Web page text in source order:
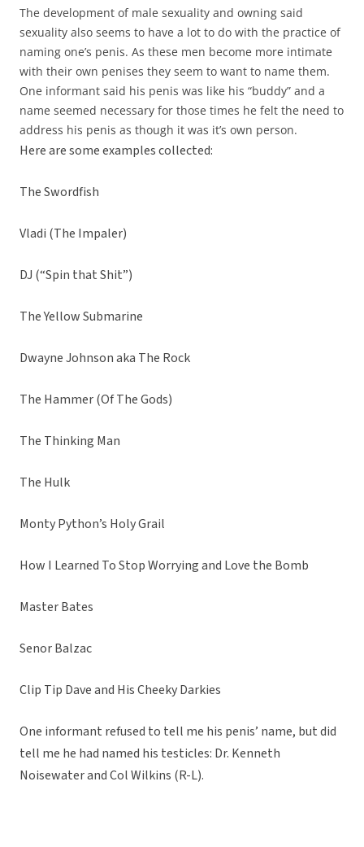
The development of male sexuality and owning said
sexuality also seems to have a lot to do with the practice of
naming one’s penis. As these men become more intimate
with their own penises they seem to want to name them.
One informant said his penis was like his “buddy” and a
name seemed necessary for those times he felt the need to
address his penis as though it was it’s own person.
Here are some examples collected:
The Swordfish
Vladi (The Impaler)
DJ (“Spin that Shit”)
The Yellow Submarine
Dwayne Johnson aka The Rock
The Hammer (Of The Gods)
The Thinking Man
The Hulk
Monty Python’s Holy Grail
How I Learned To Stop Worrying and Love the Bomb
Master Bates
Senor Balzac
Clip Tip Dave and His Cheeky Darkies
One informant refused to tell me his penis’ name, but did
tell me he had named his testicles: Dr. Kenneth
Noisewater and Col Wilkins (R-L).